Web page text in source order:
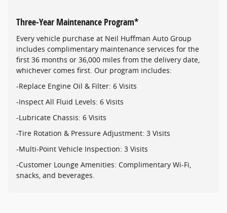
Three-Year Maintenance Program*
Every vehicle purchase at Neil Huffman Auto Group
includes complimentary maintenance services for the
first 36 months or 36,000 miles from the delivery date,
whichever comes first. Our program includes:
-Replace Engine Oil & Filter: 6 Visits
-Inspect All Fluid Levels: 6 Visits
-Lubricate Chassis: 6 Visits
-Tire Rotation & Pressure Adjustment: 3 Visits
-Multi-Point Vehicle Inspection: 3 Visits
-Customer Lounge Amenities: Complimentary Wi-Fi,
snacks, and beverages.